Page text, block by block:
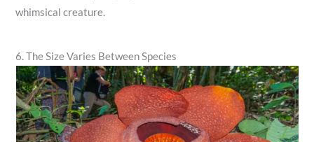
whimsical creature.
6. The Size Varies Between Species